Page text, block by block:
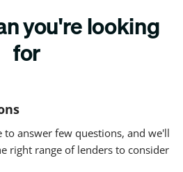
you're looking
for
to answer few questions, and we'll
right range of lenders to consider